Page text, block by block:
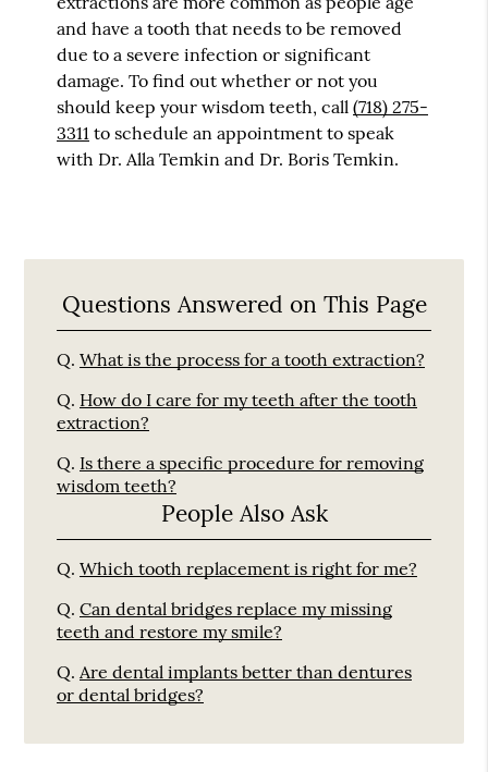
and have a tooth that needs to be removed
due to a severe infection or significant
damage. To find out whether or not you
should keep your wisdom teeth, call(718) 275-
3311 to schedule an appointment to speak
with Dr. Alla Temkin and Dr. Boris Temkin.
Questions Answered on This Page
Q. What is the process for a tooth extraction?
Q. How do I care for my teeth after the tooth
extraction?
Q. Is there a specific procedure for removing
wisdom teeth?
People Also Ask
Q. Which tooth replacement is right for me?
Q. Can dental bridges replace my missing
teeth and restore my smile?
Q. Are dental implants better than dentures
or dental bridges?